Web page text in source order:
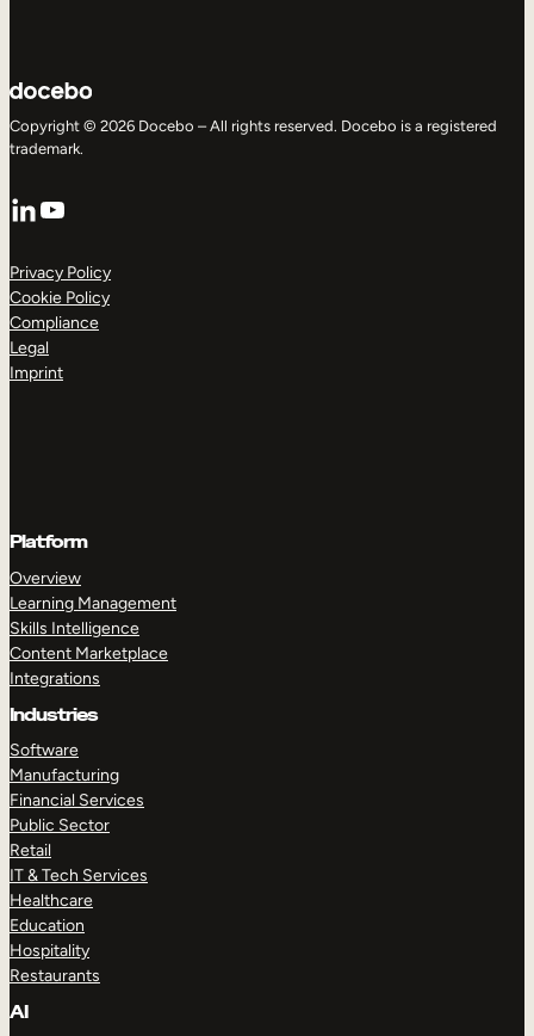
Copyright © 2026 Docebo – All rights reserved. Docebo is a registered
trademark.
LinkedIn
YouTube
Privacy Policy
Cookie Policy
Compliance
Legal
Imprint
Platform
Overview
Learning Management
Skills Intelligence
Content Marketplace
Integrations
Industries
Software
Manufacturing
Financial Services
Public Sector
Retail
IT & Tech Services
Healthcare
Education
Hospitality
Restaurants
AI